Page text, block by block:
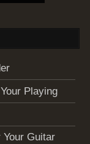
Playing
Guitar